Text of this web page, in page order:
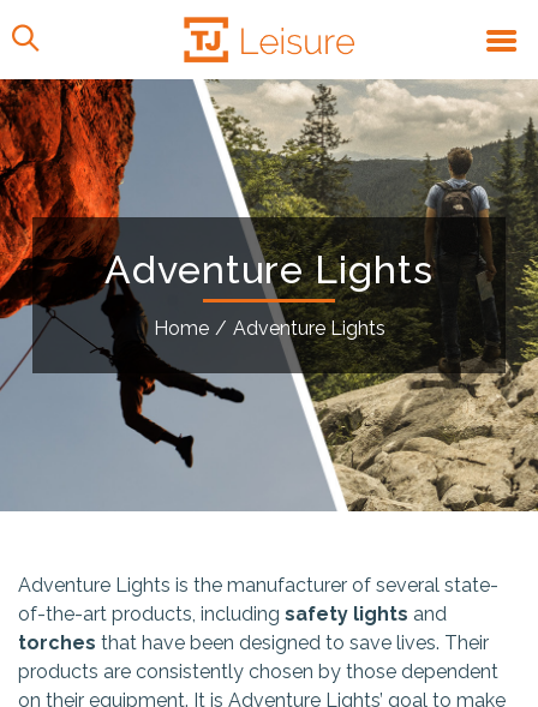
Adventure Lights
Home / Adventure Lights
Adventure Lights is the manufacturer of several state-
of-the-art products, including safety lights and
torches that have been designed to save lives. Their
products are consistently chosen by those dependent
on their equipment. It is Adventure Lights’ goal to make